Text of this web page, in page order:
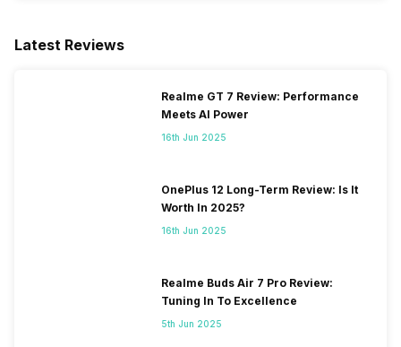
Latest Reviews
Realme GT 7 Review: Performance
Meets AI Power
16th Jun 2025
OnePlus 12 Long-Term Review: Is It
Worth In 2025?
16th Jun 2025
Realme Buds Air 7 Pro Review:
Tuning In To Excellence
5th Jun 2025